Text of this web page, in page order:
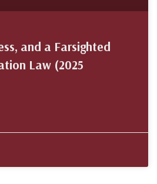
and a Farsighted
Law (2025